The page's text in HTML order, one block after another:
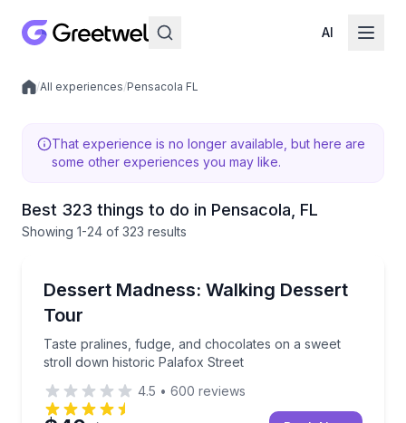
AI
Local experiences
/All experiences/Pensacola FL
That experience is no longer available, but here are
some other experiences you may like.
Best 323 things to do in Pensacola, FL
Showing 1-24 of 323 results
Dessert Madness: Walking Dessert
Tour
Taste pralines, fudge, and chocolates on a sweet
stroll down historic Palafox Street
Taste pralines, fudge, and chocolates on a sweet
4.5 • 600 reviews